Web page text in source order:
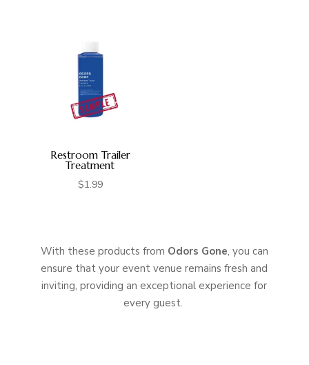
Restroom Trailer
Treatment
$1.99
With these products from Odors Gone, you can
ensure that your event venue remains fresh and
inviting, providing an exceptional experience for
every guest.